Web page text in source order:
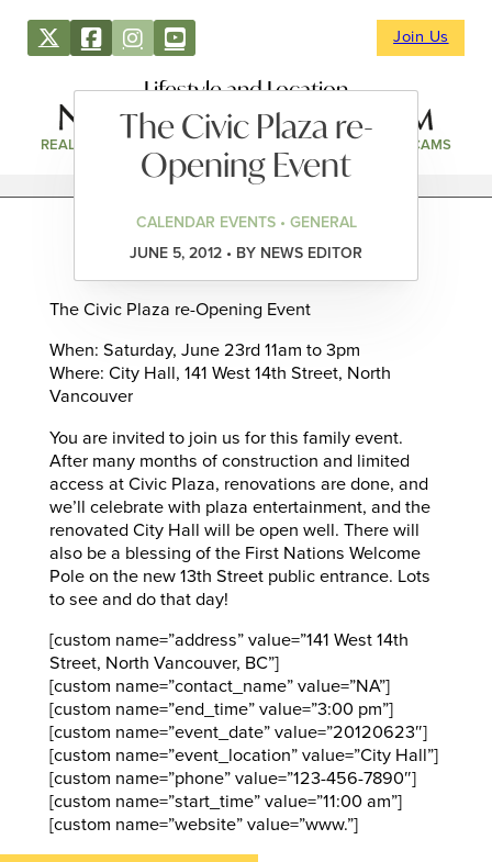
Join Us
Lifestyle and Location
REAL ESTATE DIRECTORY NEWS & EVENTS WEBCAMS
The Civic Plaza re-
Opening Event
CALENDAR EVENTS • GENERAL
JUNE 5, 2012 • BY NEWS EDITOR
The Civic Plaza re-Opening Event
When: Saturday, June 23rd 11am to 3pm
Where: City Hall, 141 West 14th Street, North
Vancouver
You are invited to join us for this family event.
After many months of construction and limited
access at Civic Plaza, renovations are done, and
we’ll celebrate with plaza entertainment, and the
renovated City Hall will be open well. There will
also be a blessing of the First Nations Welcome
Pole on the new 13th Street public entrance. Lots
to see and do that day!
[custom name=”address” value=”141 West 14th
Street, North Vancouver, BC”]
[custom name=”contact_name” value=”NA”]
[custom name=”end_time” value=”3:00 pm”]
[custom name=”event_date” value=”20120623″]
[custom name=”event_location” value=”City Hall”]
[custom name=”phone” value=”123-456-7890″]
[custom name=”start_time” value=”11:00 am”]
[custom name=”website” value=”www.”]